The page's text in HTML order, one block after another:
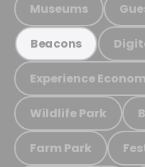
Museums
Beacons
Experience
Wildlife Park
Farm Park